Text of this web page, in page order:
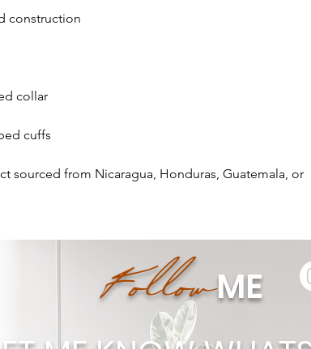
sourced from Nicaragua, Honduras, Guatemala, or
FollowME